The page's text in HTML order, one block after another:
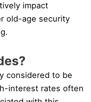
impact
old-age security
considered to be
interest rates often